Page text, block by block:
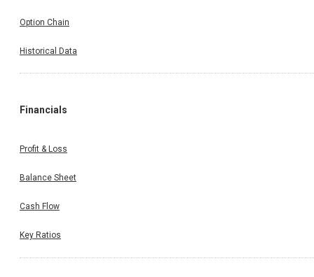
Option Chain
Historical Data
Financials
Profit & Loss
Balance Sheet
Cash Flow
Key Ratios